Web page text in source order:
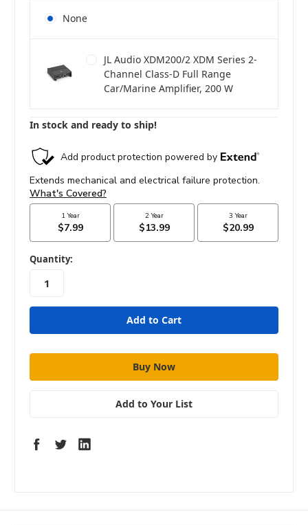
None
JL Audio XDM200/2 XDM Series 2-
Channel Class-D Full Range
Car/Marine Amplifier, 200 W
In stock and ready to ship!
in
stock
Quantity:
Add to Your List